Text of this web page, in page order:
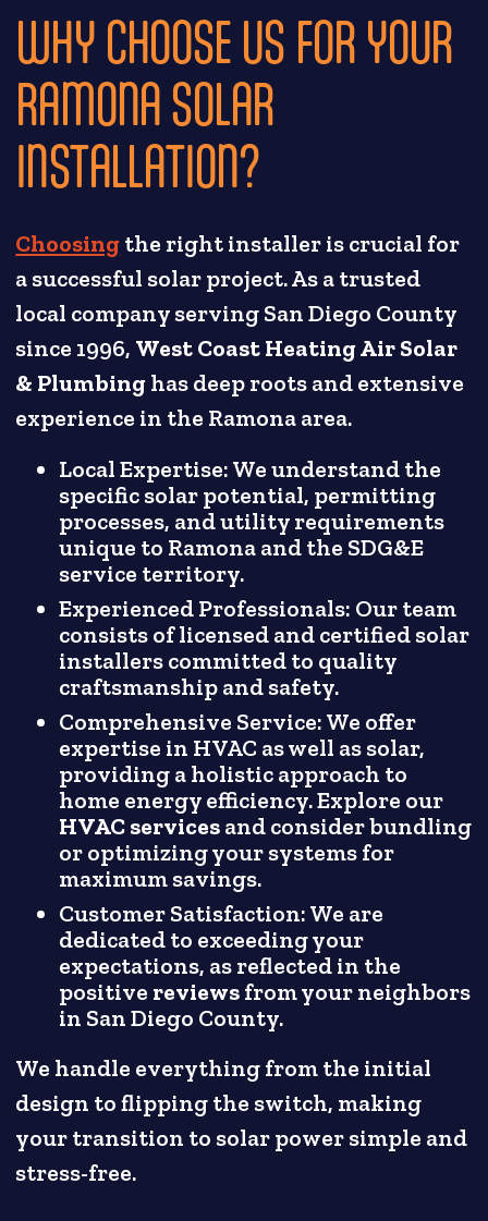
WHY CHOOSE US FOR YOUR
RAMONA SOLAR
INSTALLATION?
Choosingthe right installer is crucial for
a successful solar project. As a trusted
local company serving San Diego County
since 1996, West Coast Heating Air Solar
& Plumbinghas deep roots and extensive
experience in the Ramona area.
Local Expertise: We understand the
specific solar potential, permitting
processes, and utility requirements
unique to Ramona and the SDG&E
service territory.
Experienced Professionals: Our team
consists of licensed and certified solar
installers committed to quality
craftsmanship and safety.
Comprehensive Service: We offer
expertise in HVAC as well as solar,
providing a holistic approach to
home energy efficiency. Explore our
HVAC servicesand consider bundling
or optimizing your systems for
maximum savings.
Customer Satisfaction: We are
dedicated to exceeding your
expectations, as reflected in the
positive reviewsfrom your neighbors
in San Diego County.
We handle everything from the initial
design to flipping the switch, making
your transition to solar power simple and
stress-free.